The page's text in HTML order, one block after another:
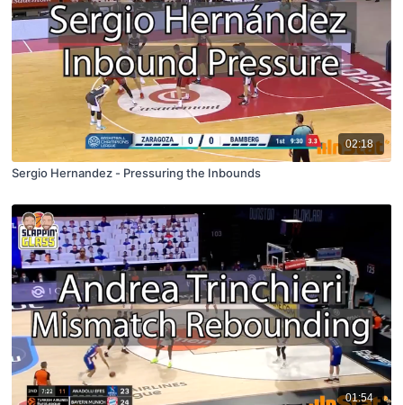
02:18
Sergio Hernandez - Pressuring the Inbounds
01:54